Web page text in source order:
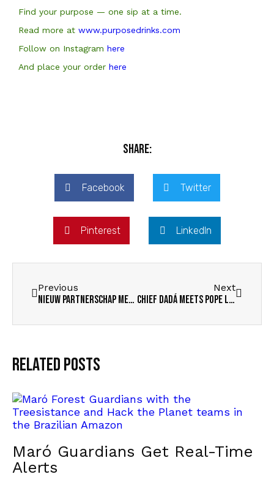
Find your purpose — one sip at a time.
Read more at www.purposedrinks.com
Follow on Instagram here
And place your order here
Share:
Facebook Twitter
Pinterest LinkedIn
Previous
Nieuw partnerschap met Jacobs Futura
Next
Chief Dadá meets Pope Leo
Related Posts
Maró Guardians Get Real-Time
Alerts